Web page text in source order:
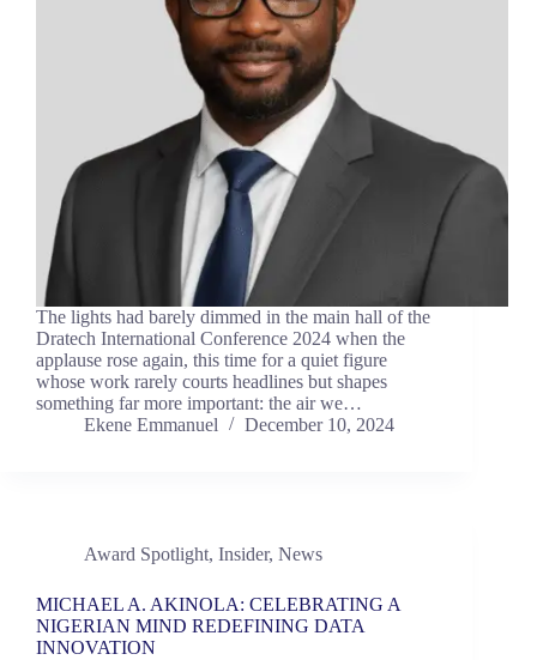
The lights had barely dimmed in the main hall of the
Dratech International Conference 2024 when the
applause rose again, this time for a quiet figure
whose work rarely courts headlines but shapes
something far more important: the air we…
Ekene Emmanuel
December 10, 2024
Award Spotlight, Insider, News
MICHAEL A. AKINOLA: CELEBRATING A
NIGERIAN MIND REDEFINING DATA
INNOVATION